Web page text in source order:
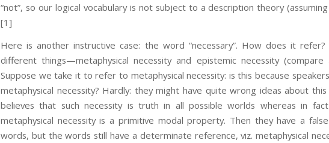
“not”, so our logical vocabulary is not subject to a description theory
[1]
Here is another instructive case: the word “necessary”. How does it
different things—metaphysical necessity and epistemic necessity
Suppose we take it to refer to metaphysical necessity: is this because
metaphysical necessity? Hardly: they might have quite wrong ideas about
believes that such necessity is truth in all possible worlds whereas in
metaphysical necessity is a primitive modal property. Then they have a
words, but the words still have a determinate reference, viz. metaphysical